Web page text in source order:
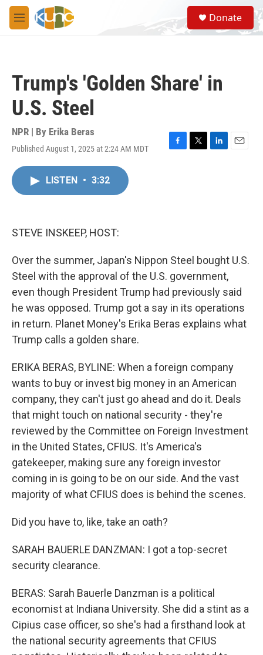
Skip to main content
M
e
S
e
a
Donate
Trump's 'Golden Share' in
U.S. Steel
NPR | By Erika Beras
Published August 1, 2025 at 2:24 AM MDT
F
T
L
E
LISTEN • 3:32
STEVE INSKEEP, HOST:
Over the summer, Japan's Nippon Steel bought U.S.
Steel with the approval of the U.S. government,
even though President Trump had previously said
he was opposed. Trump got a say in its operations
in return. Planet Money's Erika Beras explains what
Trump calls a golden share.
ERIKA BERAS, BYLINE: When a foreign company
wants to buy or invest big money in an American
company, they can't just go ahead and do it. Deals
that might touch on national security - they're
reviewed by the Committee on Foreign Investment
in the United States, CFIUS. It's America's
gatekeeper, making sure any foreign investor
coming in is going to be on our side. And the vast
majority of what CFIUS does is behind the scenes.
Did you have to, like, take an oath?
SARAH BAUERLE DANZMAN: I got a top-secret
security clearance.
BERAS: Sarah Bauerle Danzman is a political
economist at Indiana University. She did a stint as a
Cipius case officer, so she's had a firsthand look at
the national security agreements that CFIUS